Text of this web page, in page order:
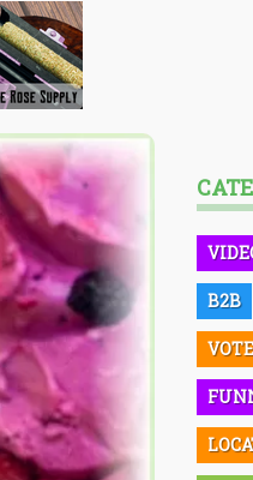
B2B
VOTE